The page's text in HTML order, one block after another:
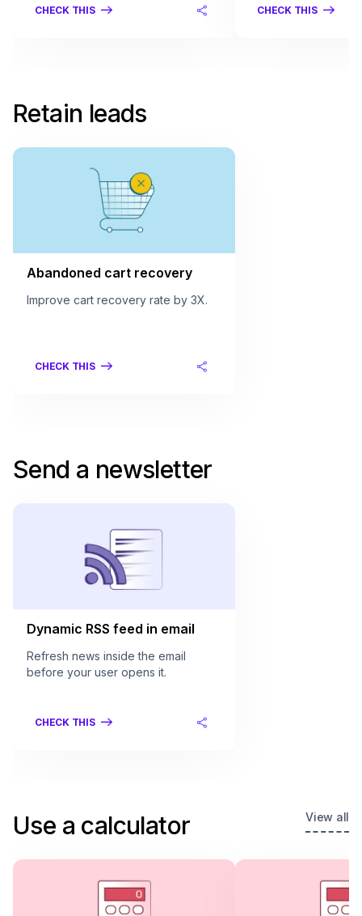
CHECK THIS CHECK THIS
Retain leads
Abandoned cart recovery
Improve cart recovery rate by 3X.
CHECK THIS
Send a newsletter
Dynamic RSS feed in email
Refresh news inside the email
before your user opens it.
CHECK THIS
Use a calculator View all